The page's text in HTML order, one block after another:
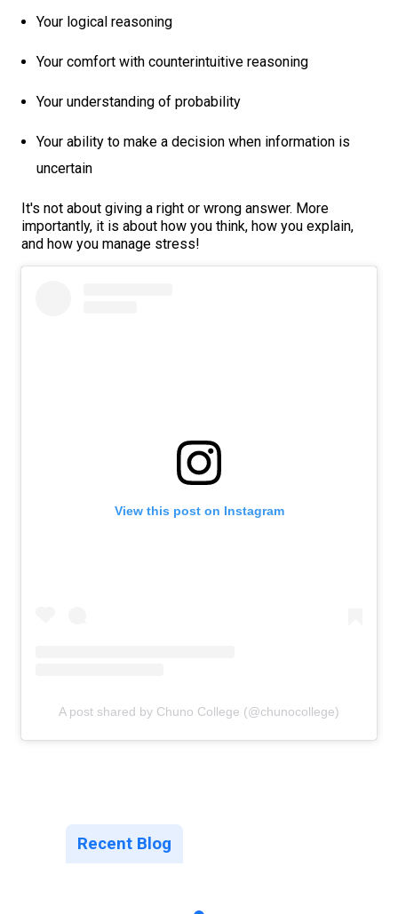
Your logical reasoning
Your comfort with counterintuitive reasoning
Your understanding of probability
Your ability to make a decision when information is
uncertain
It's not about giving a right or wrong answer. More
importantly, it is about how you think, how you explain,
and how you manage stress!
View this post on Instagram
A post shared by Chuno College (@chunocollege)
Recent Blog